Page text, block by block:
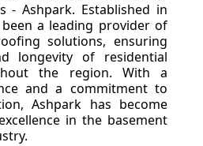
- Ashpark. Established in
been a leading provider of
solutions, ensuring
longevity of residential
the region. With a
and a commitment to
Ashpark has become
in the basement